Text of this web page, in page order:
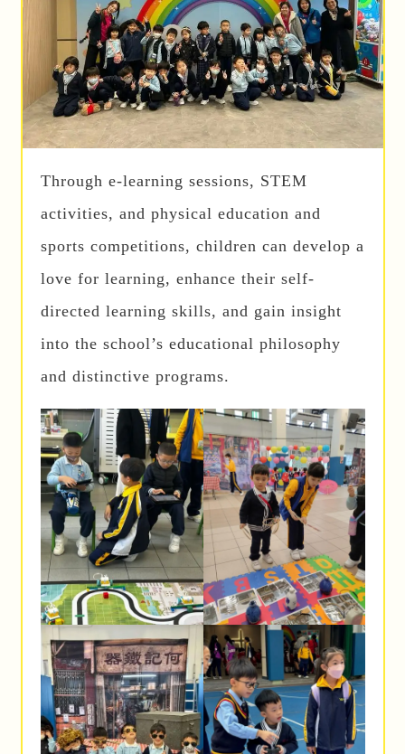
Through e-learning sessions, STEM
activities, and physical education and
sports competitions, children can develop a
love for learning, enhance their self-
directed learning skills, and gain insight
into the school’s educational philosophy
and distinctive programs.